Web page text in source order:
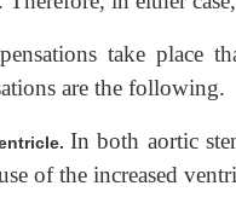
take place
are the following.
In both aortic
of the increased